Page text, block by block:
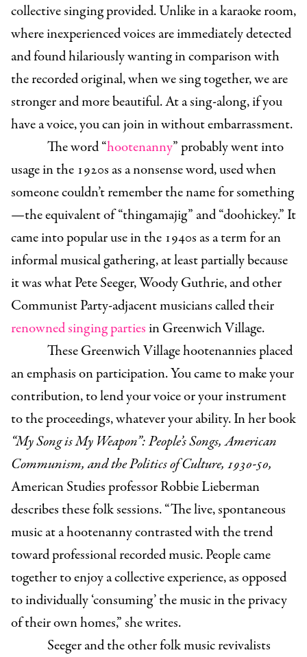
collective singing provided. Unlike in a karaoke room,
where inexperienced voices are immediately detected
and found hilariously wanting in comparison with
the recorded original, when we sing together, we are
stronger and more beautiful. At a sing-along, if you
have a voice, you can join in without embarrassment.
The word “hootenanny” probably went into
usage in the 1920s as a nonsense word, used when
someone couldn’t remember the name for something
—the equivalent of “thingamajig” and “doohickey.” It
came into popular use in the 1940s as a term for an
informal musical gathering, at least partially because
it was what Pete Seeger, Woody Guthrie, and other
Communist Party-adjacent musicians called their
renowned singing partiesin Greenwich Village.
These Greenwich Village hootenannies placed
an emphasis on participation. You came to make your
contribution, to lend your voice or your instrument
to the proceedings, whatever your ability. In her book
“My Song is My Weapon”: People’s Songs, American
Communism, and the Politics of Culture, 1930-50,
American Studies professor Robbie Lieberman
describes these folk sessions. “The live, spontaneous
music at a hootenanny contrasted with the trend
toward professional recorded music. People came
together to enjoy a collective experience, as opposed
to individually ‘consuming’ the music in the privacy
of their own homes,” she writes.
Seeger and the other folk music revivalists